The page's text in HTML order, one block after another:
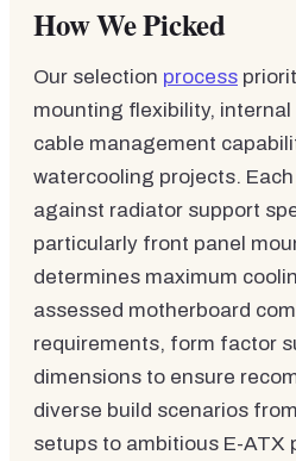
How We Picked
Our selection process
mounting flexibility,
cable management
watercooling projects.
against radiator support
particularly front panel
determines maximum
assessed motherboard
requirements, form factor
dimensions to ensure
diverse build scenarios
setups to ambitious E-ATX